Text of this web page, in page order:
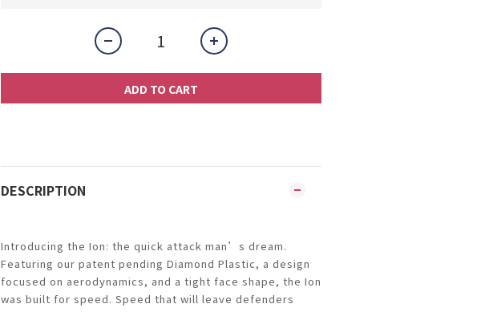
ADD TO CART
DESCRIPTION
Introducing the Ion: the quick attack man’s dream.
Featuring our patent pending Diamond Plastic, a design
focused on aerodynamics, and a tight face shape, the Ion
was built for speed. Speed that will leave defenders